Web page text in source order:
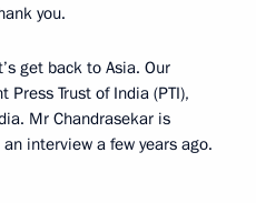
you.
get back to Asia. Our
Trust of India (PTI),
Mr Chandrasekar is
interview a few years ago.